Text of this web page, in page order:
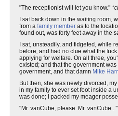
"The receptionist will let you know."
I sat back down in the waiting room,
from a family member as to the
found out, was forty feet away in the
I sat, unsteadily, and fidgeted, while
before, and had no clue what the
applying for welfare. On all three,
existed; and that the government
government, and that damn Mike
But then, she was newly divorced,
in my family to ever set foot inside a
was done; I packed my meager
"Mr. vanCube, please. Mr. vanCube..."